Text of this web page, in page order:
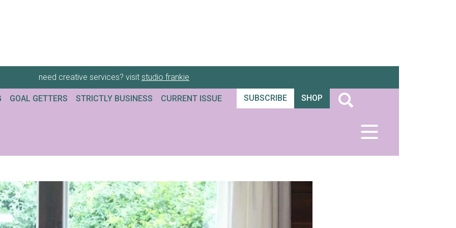
need creative services? visit studio frankie
GOAL GETTERS STRICTLY BUSINESS CURRENT ISSUE SUBSCRIBE SHOP